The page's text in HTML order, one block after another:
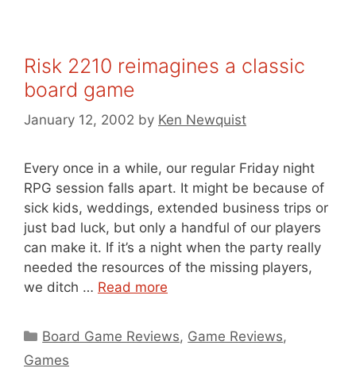
Risk 2210 reimagines a classic
board game
January 12, 2002 by Ken Newquist
Every once in a while, our regular Friday night
RPG session falls apart. It might be because of
sick kids, weddings, extended business trips or
just bad luck, but only a handful of our players
can make it. If it’s a night when the party really
needed the resources of the missing players,
we ditch … Read more
Categories
Board Game Reviews, Game Reviews,
Games